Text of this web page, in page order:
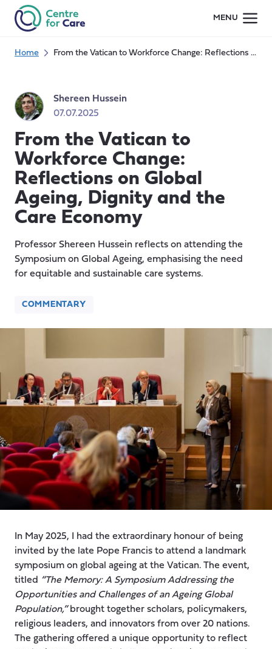
MENU
Home From the Vatican to Workforce Change: Reflections on Global Ageing, Dignity and the Care Economy
Shereen Hussein
07.07.2025
From the Vatican to
Workforce Change:
Reflections on Global
Ageing, Dignity and the
Care Economy
Professor Shereen Hussein reflects on attending the
Symposium on Global Ageing, emphasising the need
for equitable and sustainable care systems.
COMMENTARY
In May 2025, I had the extraordinary honour of being
invited by the late Pope Francis to attend a landmark
symposium on global ageing at the Vatican. The event,
titled “The Memory: A Symposium Addressing the
Opportunities and Challenges of an Ageing Global
Population,”brought together scholars, policymakers,
religious leaders, and innovators from over 20 nations.
The gathering offered a unique opportunity to reflect